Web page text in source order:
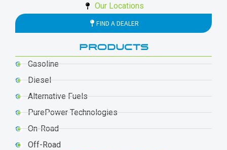
Our Locations
FIND A DEALER
PRODUCTS
Gasoline
Diesel
Alternative Fuels
PurePower Technologies
On-Road
Off-Road